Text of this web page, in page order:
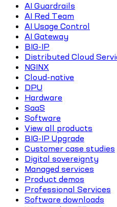
AI Guardrails
AI Red Team
AI Usage Control
AI Gateway
BIG-IP
Distributed Cloud
NGINX
Cloud-native
DPU
Hardware
SaaS
Software
View all products
BIG-IP Upgrade
Customer case studies
Digital sovereignty
Managed services
Product demos
Professional Services
Software downloads